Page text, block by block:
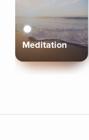
Meditation